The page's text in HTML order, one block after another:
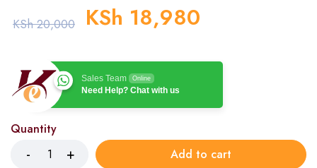
KSh20,000 KSh 18,980
Sales Team Online
Need Help? Chat with us
Quantity
Add to cart